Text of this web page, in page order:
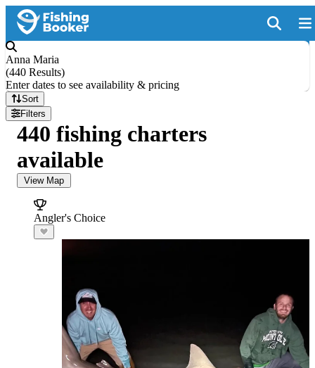
Anna Maria
(440 Results)
Enter dates to see availability & pricing
Sort
Filters
440 fishing charters
available
View Map
Angler's Choice